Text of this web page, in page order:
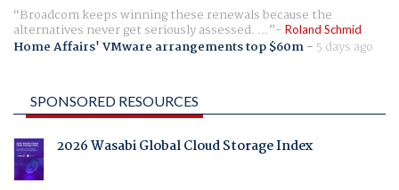
Broadcom keeps winning these renewals because the
alternatives never get seriously assessed. ... Roland Schmid
Home Affairs' VMware arrangements top $60m- 5 days ago
SPONSORED RESOURCES
2026 Wasabi Global Cloud Storage Index